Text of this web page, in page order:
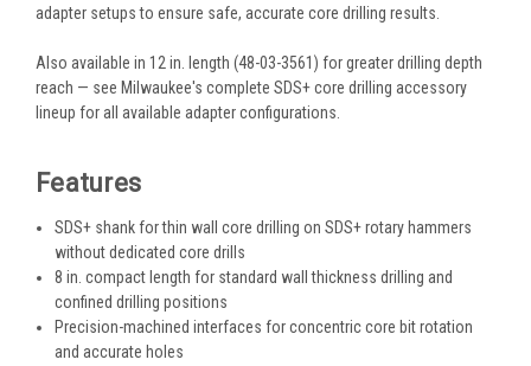
adapter setups to ensure safe, accurate core drilling results.
Also available in 12 in. length (48-03-3561) for greater drilling depth
reach — see Milwaukee's complete SDS+ core drilling accessory
lineup for all available adapter configurations.
Features
SDS+ shank for thin wall core drilling on SDS+ rotary hammers
without dedicated core drills
8 in. compact length for standard wall thickness drilling and
confined drilling positions
Precision-machined interfaces for concentric core bit rotation
and accurate holes